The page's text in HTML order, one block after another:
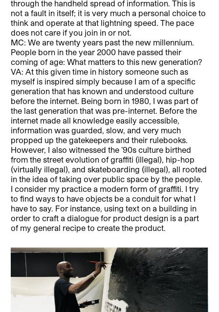
through the handheld spread of information. This is
not a fault in itself; it is very much a personal choice to
think and operate at that lightning speed. The pace
does not care if you join in or not.
MC: We are twenty years past the new millennium.
People born in the year 2000 have passed their
coming of age: What matters to this new generation?
VA: At this given time in history someone such as
myself is inspired simply because I am of a specific
generation that has known and understood culture
before the internet. Being born in 1980, I was part of
the last generation that was pre-internet. Before the
internet made all knowledge easily accessible,
information was guarded, slow, and very much
propped up the gatekeepers and their rulebooks.
However, I also witnessed the ’90s culture birthed
from the street evolution of graffiti (illegal), hip-hop
(virtually illegal), and skateboarding (illegal), all rooted
in the idea of taking over public space by the people.
I consider my practice a modern form of graffiti. I try
to find ways to have objects be a conduit for what I
have to say. For instance, using text on a building in
order to craft a dialogue for product design is a part
of my general recipe to create the product.